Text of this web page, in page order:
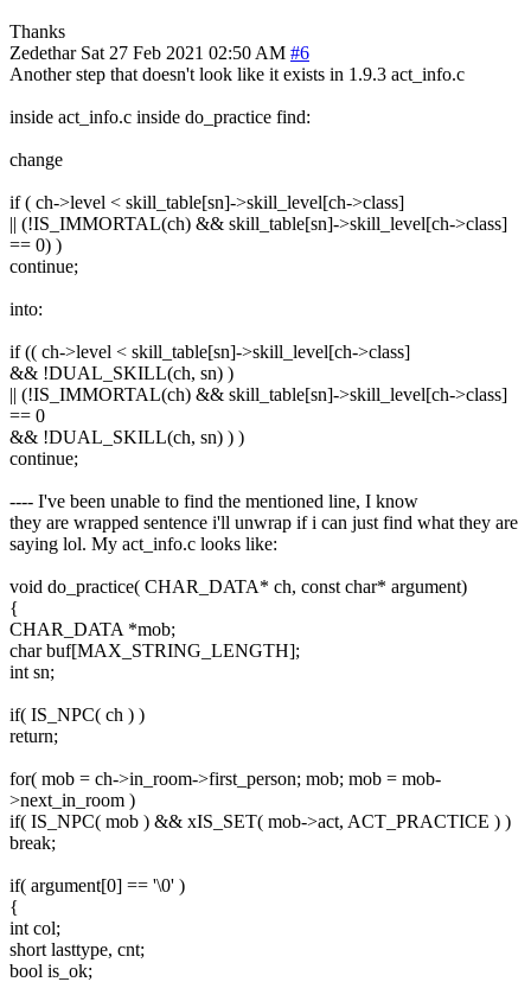
Thanks
Zedethar Sat 27 Feb 2021 02:50 AM #6
Another step that doesn't look like it exists in 1.9.3 act_info.c
inside act_info.c inside do_practice find:
change
if ( ch->level < skill_table[sn]->skill_level[ch->class]
|| (!IS_IMMORTAL(ch) && skill_table[sn]->skill_level[ch->class]
== 0) )
continue;
into:
if (( ch->level < skill_table[sn]->skill_level[ch->class]
&& !DUAL_SKILL(ch, sn) )
|| (!IS_IMMORTAL(ch) && skill_table[sn]->skill_level[ch->class]
== 0
&& !DUAL_SKILL(ch, sn) ) )
continue;
---- I've been unable to find the mentioned line, I know
they are wrapped sentence i'll unwrap if i can just find what they are
saying lol. My act_info.c looks like:
void do_practice( CHAR_DATA* ch, const char* argument)
{
CHAR_DATA *mob;
char buf[MAX_STRING_LENGTH];
int sn;
if( IS_NPC( ch ) )
return;
for( mob = ch->in_room->first_person; mob; mob = mob-
>next_in_room )
if( IS_NPC( mob ) && xIS_SET( mob->act, ACT_PRACTICE ) )
break;
if( argument[0] == '\0' )
{
int col;
short lasttype, cnt;
bool is_ok;